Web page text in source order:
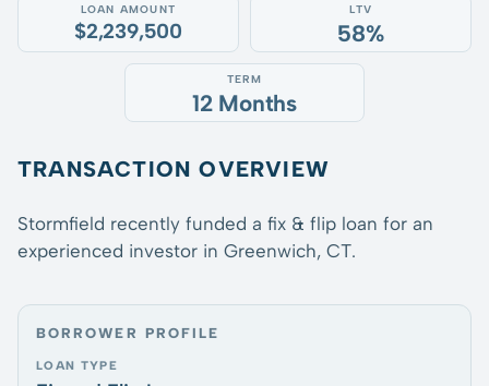
LOAN AMOUNT
$2,239,500
LTV
58%
TERM
12 Months
TRANSACTION OVERVIEW
Stormfield recently funded a fix & flip loan for an
experienced investor in Greenwich, CT.
BORROWER PROFILE
LOAN TYPE